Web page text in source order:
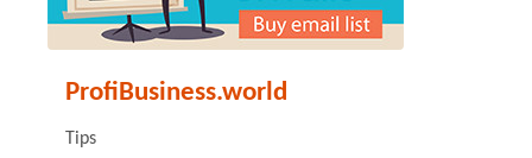
ProfiBusiness.world
Tips